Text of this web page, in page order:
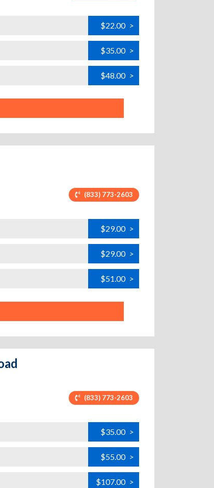
$22.00 >
$35.00 >
$48.00 >
(833) 773-2603
$29.00 >
$29.00 >
$51.00 >
(833) 773-2603
$35.00 >
$55.00 >
$107.00 >